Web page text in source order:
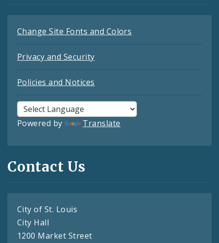
Change Site Fonts and Colors
Privacy and Security
Policies and Notices
Powered by Translate
Contact Us
City of St. Louis
City Hall
1200 Market Street